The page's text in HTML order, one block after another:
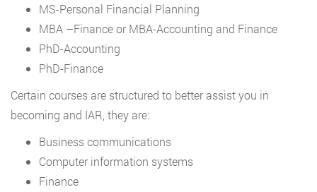
MS-Personal Financial Planning
MBA –Finance or MBA-Accounting and Finance
PhD-Accounting
PhD-Finance
Certain courses are structured to better assist you in
becoming and IAR, they are:
Business communications
Computer information systems
Finance